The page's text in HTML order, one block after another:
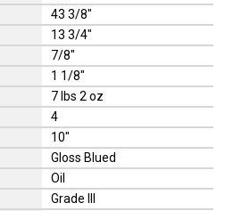
43 3/8"
13 3/4"
7/8"
1 1/8"
7 lbs 2 oz
4
10"
Gloss Blued
Oil
Grade III